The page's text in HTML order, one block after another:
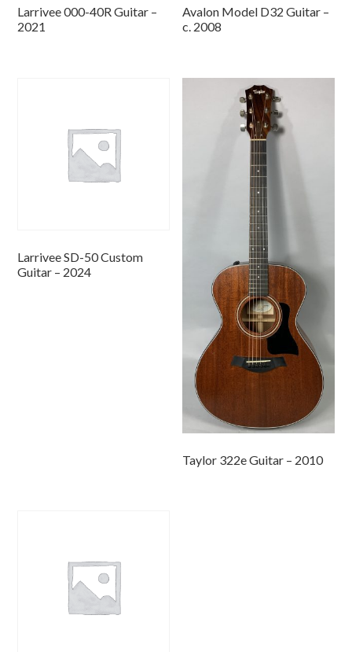
Larrivee 000-40R Guitar –
2021
Avalon Model D32 Guitar –
c. 2008
Larrivee SD-50 Custom
Guitar – 2024
Taylor 322e Guitar – 2010